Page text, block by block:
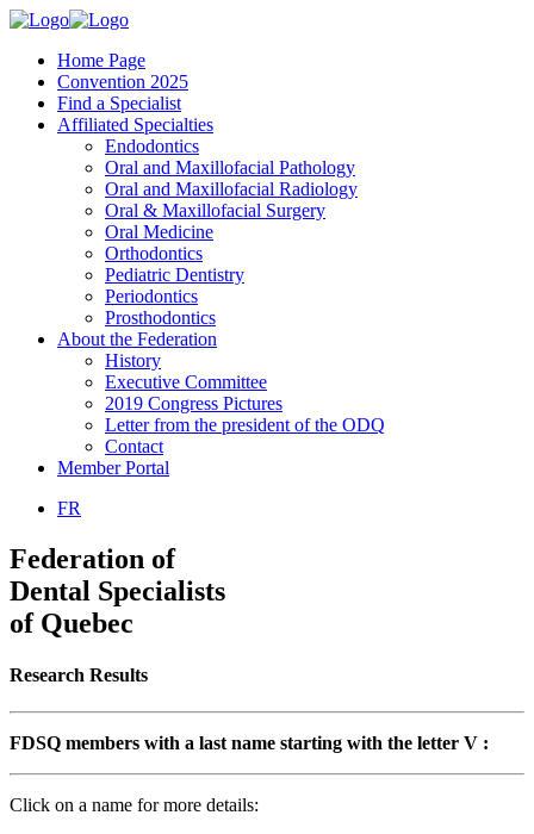
Home Page
Convention 2025
Find a Specialist
Affiliated Specialties
Endodontics
Oral and Maxillofacial Pathology
Oral and Maxillofacial Radiology
Oral & Maxillofacial Surgery
Oral Medicine
Orthodontics
Pediatric Dentistry
Periodontics
Prosthodontics
About the Federation
History
Executive Committee
2019 Congress Pictures
Letter from the president of the ODQ
Contact
Member Portal
FR
Federation of
Dental Specialists
of Quebec
Research Results
FDSQ members with a last name starting with the letter V :
Click on a name for more details: